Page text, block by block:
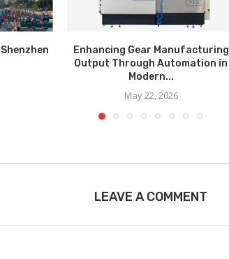
Enhancing Gear Manufacturing
Output Through Automation in
Modern...
May 22, 2026
LEAVE A COMMENT